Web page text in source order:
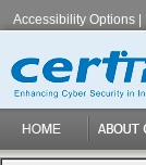
Accessibility Options